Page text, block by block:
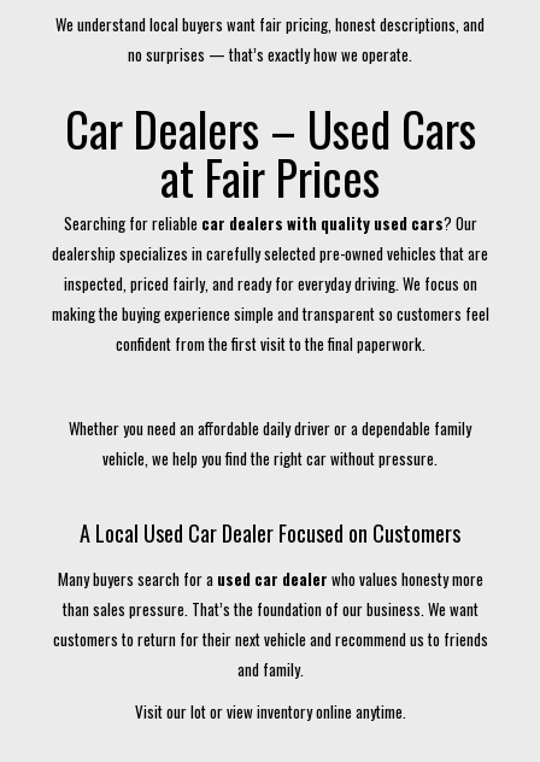
We understand local buyers want fair pricing, honest descriptions, and
no surprises — that’s exactly how we operate.
Car Dealers – Used Cars
at Fair Prices
Searching for reliable car dealers with quality used cars? Our
dealership specializes in carefully selected pre-owned vehicles that are
inspected, priced fairly, and ready for everyday driving. We focus on
making the buying experience simple and transparent so customers feel
confident from the first visit to the final paperwork.
Whether you need an affordable daily driver or a dependable family
vehicle, we help you find the right car without pressure.
A Local Used Car Dealer Focused on Customers
Many buyers search for a used car dealer who values honesty more
than sales pressure. That’s the foundation of our business. We want
customers to return for their next vehicle and recommend us to friends
and family.
Visit our lot or view inventory online anytime.